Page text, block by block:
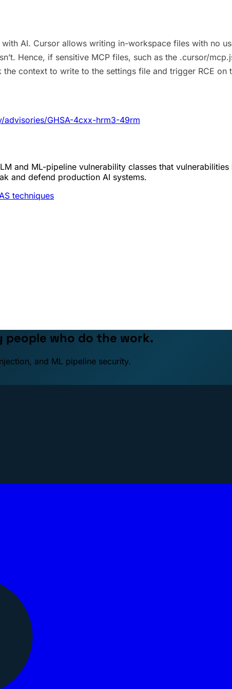
AI. Cursor allows writing in-workspace files with no
Hence, if sensitive MCP files, such as the .cursor/
context to write to the settings file and trigger RCE
GHSA-4cxx-hrm3-49rm
and ML-pipeline vulnerability classes that
and defend production AI systems.
techniques
who do the work.
and ML pipeline security.